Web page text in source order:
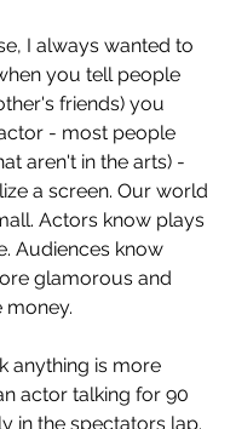
I always wanted to
you tell people
friends) you
- most people
aren't in the arts) -
a screen. Our world
Actors know plays
Audiences know
glamorous and
money.
anything is more
actor talking for 90
in the spectators lap.